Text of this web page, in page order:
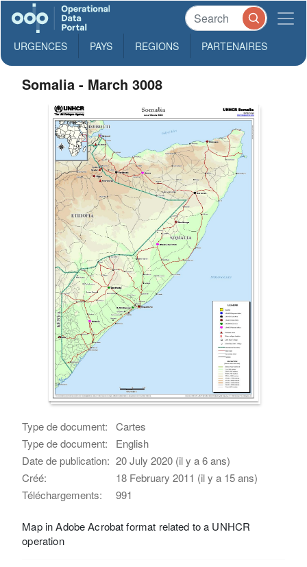
URGENCES PAYS REGIONS PARTENAIRES
Somalia - March 3008
Type de document:
Cartes
Type de document:
English
Date de publication: 20 July 2020 (il y a 6 ans)
Créé:
18 February 2011 (il y a 15 ans)
Téléchargements:
991
Map in Adobe Acrobat format related to a UNHCR
operation